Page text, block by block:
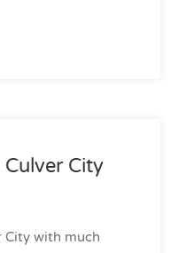
City
City with much